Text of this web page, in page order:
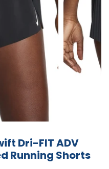
Dri-FIT ADV
Running Shorts